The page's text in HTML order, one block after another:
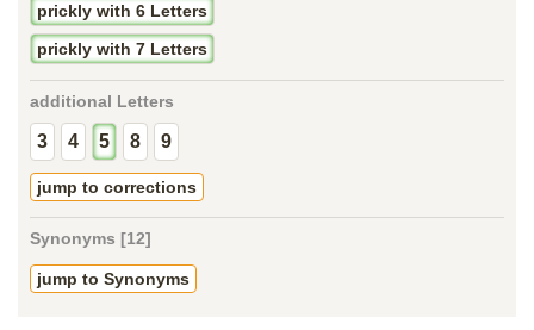
prickly with 6 Letters
prickly with 7 Letters
additional Letters
3 4 5 8 9
jump to corrections
Synonyms [12]
jump to Synonyms